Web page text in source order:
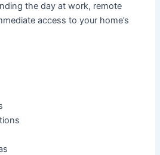
the day at work, remote
access to your home’s